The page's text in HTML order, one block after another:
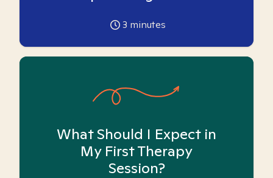
3 minutes
What Should I Expect in
My First Therapy
Session?